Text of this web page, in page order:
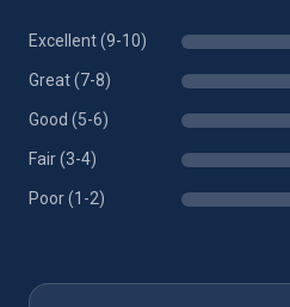
Excellent (9-10)
Great (7-8)
Good (5-6)
Fair (3-4)
Poor (1-2)